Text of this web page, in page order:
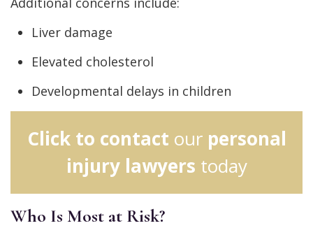
Liver damage
Elevated cholesterol
Developmental delays in children
Click to contact our personal
injury lawyers today
Who Is Most at Risk?